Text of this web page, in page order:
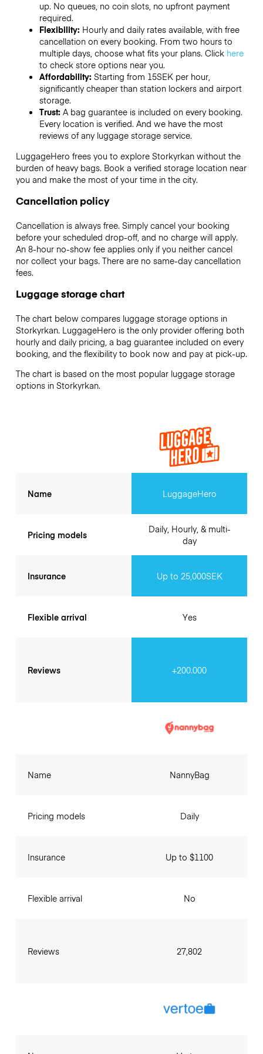
up. No queues, no coin slots, no upfront payment
required.
Flexibility: Hourly and daily rates available, with free
cancellation on every booking. From two hours to
multiple days, choose what fits your plans. Click here
to check store options near you.
Affordability: Starting from 15SEK per hour,
significantly cheaper than station lockers and airport
storage.
Trust: A bag guarantee is included on every booking.
Every location is verified. And we have the most
reviews of any luggage storage service.
LuggageHero frees you to explore Storkyrkan without the
burden of heavy bags. Book a verified storage location near
you and make the most of your time in the city.
Cancellation policy
Cancellation is always free. Simply cancel your booking
before your scheduled drop-off, and no charge will apply.
An 8-hour no-show fee applies only if you neither cancel
nor collect your bags. There are no same-day cancellation
fees.
Luggage storage chart
The chart below compares luggage storage options in
Storkyrkan. LuggageHero is the only provider offering both
hourly and daily pricing, a bag guarantee included on every
booking, and the flexibility to book now and pay at pick-up.
The chart is based on the most popular luggage storage
options in Storkyrkan.
Name
Pricing models
Insurance
Flexible arrival
Reviews
LuggageHero
Daily, Hourly, & multi-
day
Up to 25,000SEK
Yes
+200.000
Name
Pricing models
Insurance
Flexible arrival
Reviews
NannyBag
Daily
Up to $1100
No
27,802